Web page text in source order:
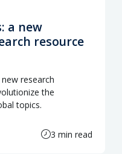
a new
resource
research
the
topics.
3 min read